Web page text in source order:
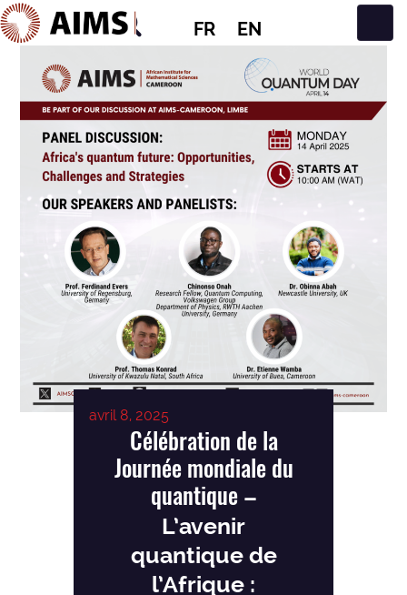
FR EN
Navigation principale
avril 8, 2025
Célébration de la
Journée mondiale du
quantique –
L’avenir
quantique de
l’Afrique :